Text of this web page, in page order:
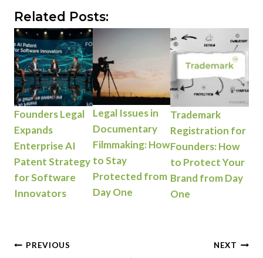
Related Posts:
Founders Legal
Expands
Enterprise AI
Patent Strategy
for Software
Innovators
Legal Issues in
Documentary
Filmmaking: How
to Stay
Protected from
Day One
Trademark
Registration for
Founders: How
to Protect Your
Brand from Day
One
Post
PREVIOUS NEXT